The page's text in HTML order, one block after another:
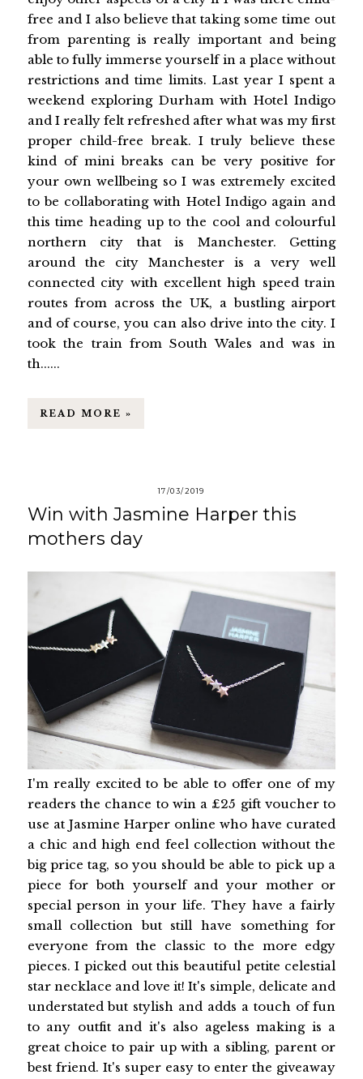
free and I also believe that taking some time out
from parenting is really important and being
able to fully immerse yourself in a place without
restrictions and time limits. Last year I spent a
weekend exploring Durham with Hotel Indigo
and I really felt refreshed after what was my first
proper child-free break. I truly believe these
kind of mini breaks can be very positive for
your own wellbeing so I was extremely excited
to be collaborating with Hotel Indigo again and
this time heading up to the cool and colourful
northern city that is Manchester. Getting
around the city Manchester is a very well
connected city with excellent high speed train
routes from across the UK, a bustling airport
and of course, you can also drive into the city. I
took the train from South Wales and was in
th......
READ MORE »
17/03/2019
Win with Jasmine Harper this
mothers day
I'm really excited to be able to offer one of my
readers the chance to win a £25 gift voucher to
use at Jasmine Harper online who have curated
a chic and high end feel collection without the
big price tag, so you should be able to pick up a
piece for both yourself and your mother or
special person in your life. They have a fairly
small collection but still have something for
everyone from the classic to the more edgy
pieces. I picked out this beautiful petite celestial
star necklace and love it! It's simple, delicate and
understated but stylish and adds a touch of fun
to any outfit and it's also ageless making is a
great choice to pair up with a sibling, parent or
best friend. It's super easy to enter the giveaway